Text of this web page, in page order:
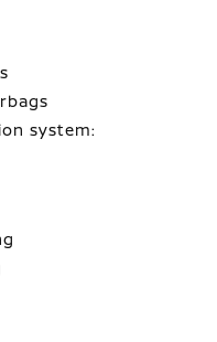
system: